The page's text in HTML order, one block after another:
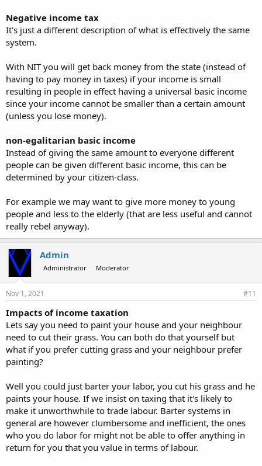
Negative income tax
It's just a different description of what is effectively the same
system.
With NIT you will get back money from the state (instead of
having to pay money in taxes) if your income is small
resulting in people in effect having a universal basic income
since your income cannot be smaller than a certain amount
(unless you lose money).
non-egalitarian basic income
Instead of giving the same amount to everyone different
people can be given different basic income, this can be
determined by your citizen-class.
For example we may want to give more money to young
people and less to the elderly (that are less useful and cannot
really rebel anyway).
Admin
Administrator Moderator
Nov 1, 2021 #11
Impacts of income taxation
Lets say you need to paint your house and your neighbour
need to cut their grass. You can both do that yourself but
what if you prefer cutting grass and your neighbour prefer
painting?
Well you could just barter your labor, you cut his grass and he
paints your house. If we insist on taxing that it's likely to
make it unworthwhile to trade labour. Barter systems in
general are however clumbersome and inefficient, the ones
who you do labor for might not be able to offer anything in
return for you that you value in terms of labour.